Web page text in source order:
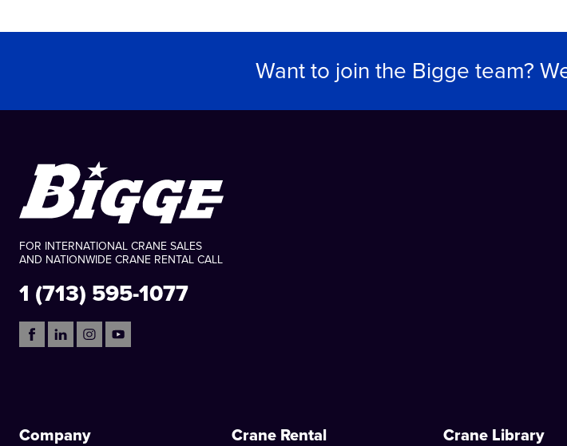
Want to join the Bigge team?
FOR INTERNATIONAL CRANE SALES
AND NATIONWIDE CRANE RENTAL CALL
1 (713) 595-1077
Company Crane Rental Crane Library